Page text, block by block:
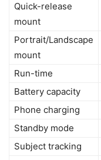
Quick-release
mount
Portrait/Landscape
mount
Run-time
Battery capacity
Phone charging
Standby mode
Subject tracking